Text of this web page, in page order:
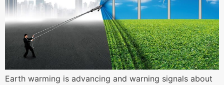
Earth warming is advancing and warning signals about